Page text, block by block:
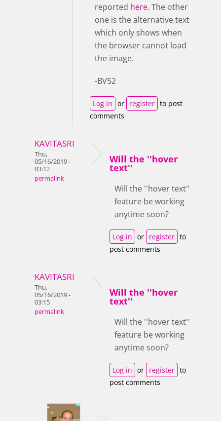
reported here. The other
one is the alternative text
which only shows when
the browser cannot load
the image.
-BV52
Log in or register to post
comments
KAVITASRI
Thu,
05/16/2019 -
03:12
permalink
Will the ''hover
text''
Will the ''hover text''
feature be working
anytime soon?
Log in or register to
post comments
KAVITASRI
Thu,
05/16/2019 -
03:15
permalink
Will the ''hover
text''
Will the ''hover text''
feature be working
anytime soon?
Log in or register to
post comments